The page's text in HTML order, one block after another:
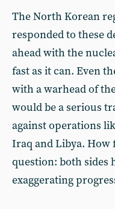
The North Korean
responded to these
ahead with the
fast as it can. Even
with a warhead of
would be a serious
against operations
Iraq and Libya. How
question: both sides
exaggerating